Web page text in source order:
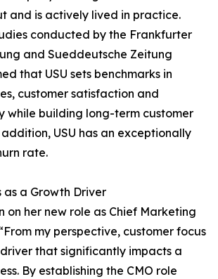
and is actively lived in practice.
conducted by the Frankfurter
and Sueddeutsche Zeitung
that USU sets benchmarks in
customer satisfaction and
while building long-term customer
USU has an exceptionally
rate.
as a Growth Driver
on her new role as Chief Marketing
my perspective, customer focus
that significantly impacts a
By establishing the CMO role